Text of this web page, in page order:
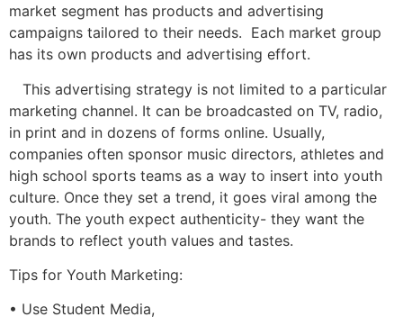
market segment has products and advertising
campaigns tailored to their needs. Each market group
has its own products and advertising effort.
This advertising strategy is not limited to a particular
marketing channel. It can be broadcasted on TV, radio,
in print and in dozens of forms online. Usually,
companies often sponsor music directors, athletes and
high school sports teams as a way to insert into youth
culture. Once they set a trend, it goes viral among the
youth. The youth expect authenticity- they want the
brands to reflect youth values and tastes.
Tips for Youth Marketing:
• Use Student Media,